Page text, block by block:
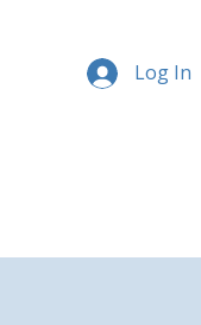
Log In